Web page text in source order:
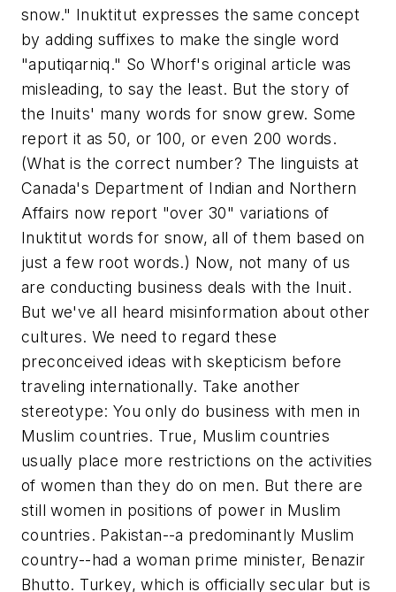
snow." Inuktitut expresses the same concept
by adding suffixes to make the single word
"aputiqarniq." So Whorf's original article was
misleading, to say the least. But the story of
the Inuits' many words for snow grew. Some
report it as 50, or 100, or even 200 words.
(What is the correct number? The linguists at
Canada's Department of Indian and Northern
Affairs now report "over 30" variations of
Inuktitut words for snow, all of them based on
just a few root words.) Now, not many of us
are conducting business deals with the Inuit.
But we've all heard misinformation about other
cultures. We need to regard these
preconceived ideas with skepticism before
traveling internationally. Take another
stereotype: You only do business with men in
Muslim countries. True, Muslim countries
usually place more restrictions on the activities
of women than they do on men. But there are
still women in positions of power in Muslim
countries. Pakistan--a predominantly Muslim
country--had a woman prime minister, Benazir
Bhutto. Turkey, which is officially secular but is